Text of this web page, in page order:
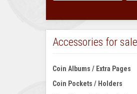
Accessories for sale
Coin Albums / Extra Pages
Coin Pockets / Holders